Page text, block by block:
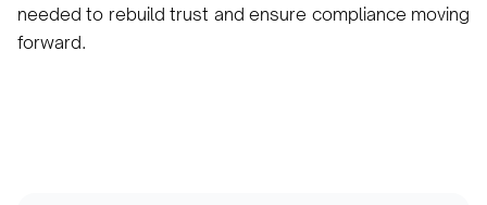
needed to rebuild trust and ensure compliance moving
forward.